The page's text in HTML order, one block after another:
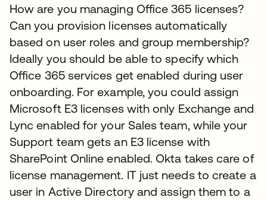
How are you managing Office 365 licenses?
Can you provision licenses automatically
based on user roles and group membership?
Ideally you should be able to specify which
Office 365 services get enabled during user
onboarding. For example, you could assign
Microsoft E3 licenses with only Exchange and
Lync enabled for your Sales team, while your
Support team gets an E3 license with
SharePoint Online enabled. Okta takes care of
license management. IT just needs to create a
user in Active Directory and assign them to a